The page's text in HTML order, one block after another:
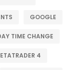
GOOGLE
TIME CHANGE
4